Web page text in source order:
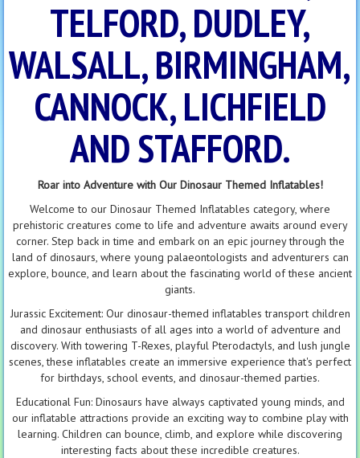
TELFORD, DUDLEY,
WALSALL, BIRMINGHAM,
CANNOCK, LICHFIELD
AND STAFFORD.
Roar into Adventure with Our Dinosaur Themed Inflatables!
Welcome to our Dinosaur Themed Inflatables category, where
prehistoric creatures come to life and adventure awaits around every
corner. Step back in time and embark on an epic journey through the
land of dinosaurs, where young palaeontologists and adventurers can
explore, bounce, and learn about the fascinating world of these ancient
giants.
Jurassic Excitement: Our dinosaur-themed inflatables transport children
and dinosaur enthusiasts of all ages into a world of adventure and
discovery. With towering T-Rexes, playful Pterodactyls, and lush jungle
scenes, these inflatables create an immersive experience that's perfect
for birthdays, school events, and dinosaur-themed parties.
Educational Fun: Dinosaurs have always captivated young minds, and
our inflatable attractions provide an exciting way to combine play with
learning. Children can bounce, climb, and explore while discovering
interesting facts about these incredible creatures.